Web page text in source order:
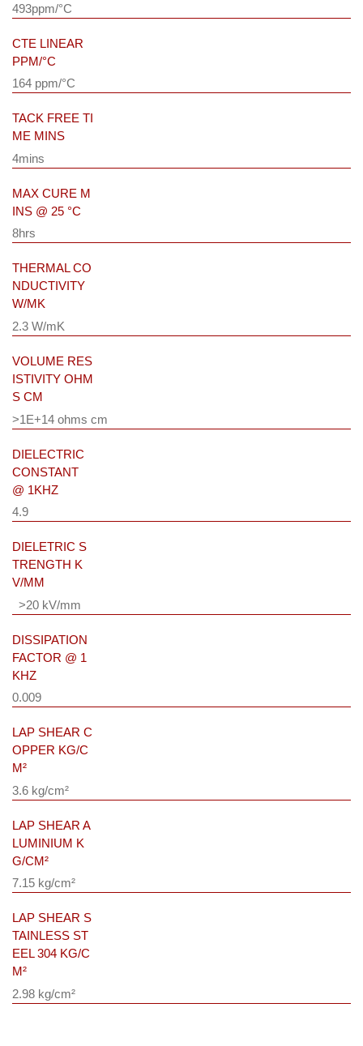
493ppm/°C
CTE LINEAR
PPM/°C
164 ppm/°C
TACK FREE TI
ME MINS
4mins
MAX CURE M
INS @ 25 °C
8hrs
THERMAL CO
NDUCTIVITY
W/MK
2.3 W/mK
VOLUME RES
ISTIVITY OHM
S CM
>1E+14 ohms cm
DIELECTRIC
CONSTANT
@ 1KHZ
4.9
DIELETRIC S
TRENGTH K
V/MM
>20 kV/mm
DISSIPATION
FACTOR @ 1
KHZ
0.009
LAP SHEAR C
OPPER KG/C
M²
3.6 kg/cm²
LAP SHEAR A
LUMINIUM K
G/CM²
7.15 kg/cm²
LAP SHEAR S
TAINLESS ST
EEL 304 KG/C
M²
2.98 kg/cm²